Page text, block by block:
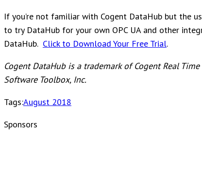
If you’re not familiar with Cogent DataHub but the
to try DataHub for your own OPC UA and other
DataHub. Click to Download Your Free Trial.
Cogent DataHub is a trademark of Cogent Real
Software Toolbox, Inc.
Tags:August 2018
Sponsors